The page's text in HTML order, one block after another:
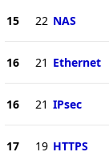
15 22 NAS
16 21 Ethernet
16 21 IPsec
17 19 HTTPS